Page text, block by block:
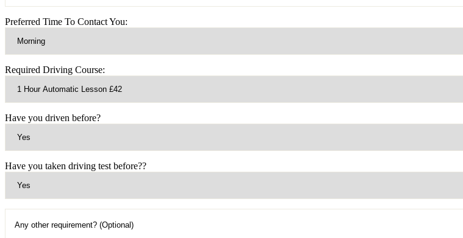
Preferred Time To Contact You:
Required Driving Course:
Have you driven before?
Have you taken driving test before??